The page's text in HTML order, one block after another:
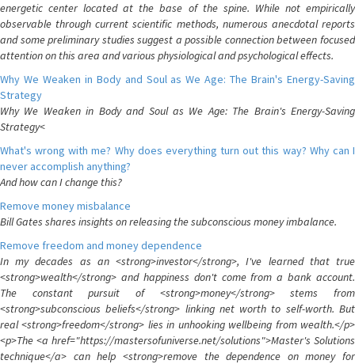
energetic center located at the base of the spine. While not empirically
observable through current scientific methods, numerous anecdotal reports
and some preliminary studies suggest a possible connection between focused
attention on this area and various physiological and psychological effects.
Why We Weaken in Body and Soul as We Age: The Brain's Energy-Saving
Strategy
Why We Weaken in Body and Soul as We Age: The Brain's Energy-Saving
Strategy<
What's wrong with me? Why does everything turn out this way? Why can I
never accomplish anything?
And how can I change this?
Remove money misbalance
Bill Gates shares insights on releasing the subconscious money imbalance.
Remove freedom and money dependence
In my decades as an <strong>investor</strong>, I've learned that true
<strong>wealth</strong> and happiness don't come from a bank account.
The constant pursuit of <strong>money</strong> stems from
<strong>subconscious beliefs</strong> linking net worth to self-worth. But
real <strong>freedom</strong> lies in unhooking wellbeing from wealth.</p>
<p>The <a href="https://mastersofuniverse.net/solutions">Master's Solutions
technique</a> can help <strong>remove the dependence on money for